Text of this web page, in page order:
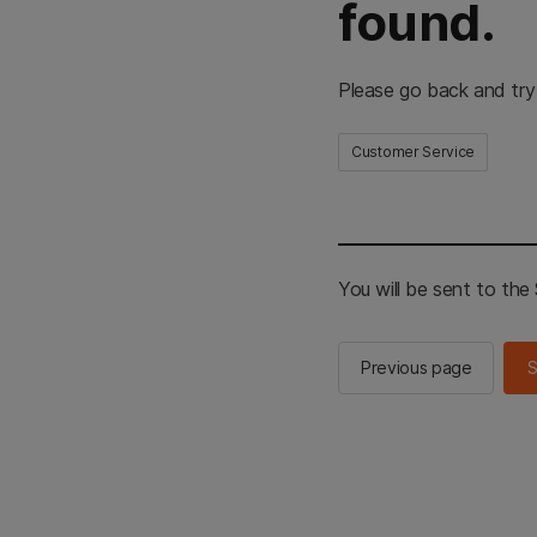
found.
Please go back and
Customer Service
You will be sent to the
Previous page